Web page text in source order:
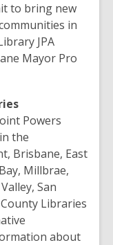
to bring new
in
JPA
Mayor Pro
Powers
the
Brisbane, East
Millbrae,
San
Libraries
about